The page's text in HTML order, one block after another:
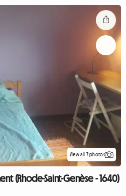
View all 7 photos
(Rhode-Saint-Genèse - 1640)